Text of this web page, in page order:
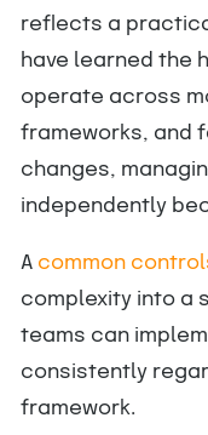
reflects a
have learned the
operate across
frameworks, and
changes,
independently
A common
complexity into a
teams can
consistently
framework.